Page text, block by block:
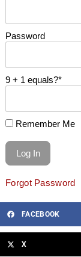
Password
9 + 1 equals?*
Remember Me
Forgot Password
FACEBOOK
X